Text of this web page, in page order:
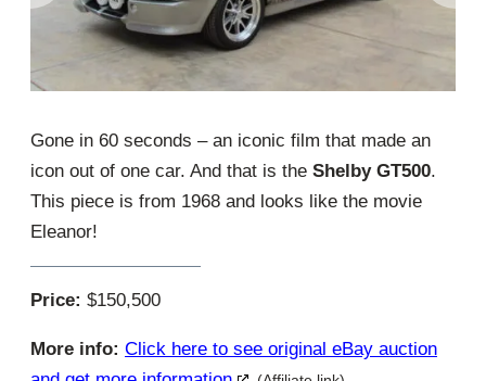
Gone in 60 seconds – an iconic film that made an
icon out of one car. And that is the Shelby GT500.
This piece is from 1968 and looks like the movie
Eleanor!
Price: $150,500
More info: Click here to see original eBay auction